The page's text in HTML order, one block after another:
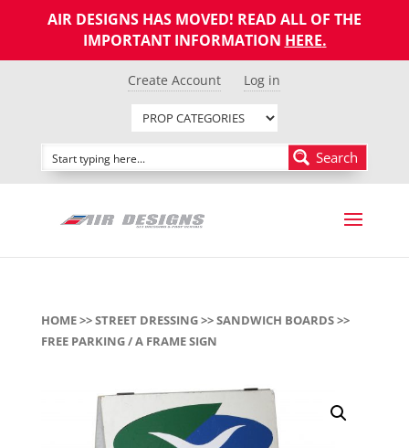
AIR DESIGNS HAS MOVED! READ ALL OF THE
IMPORTANT INFORMATION HERE.
Create Account Log in
Search
HOME>>STREET DRESSING>>SANDWICH BOARDS>>
FREE PARKING / A FRAME SIGN